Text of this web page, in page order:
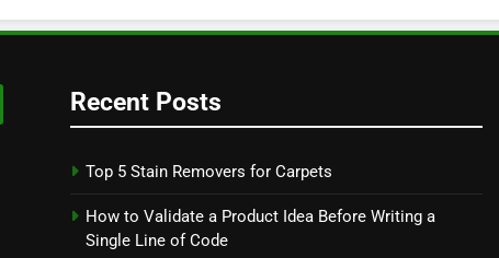
Recent Posts
Top 5 Stain Removers for Carpets
How to Validate a Product Idea Before Writing a
Single Line of Code